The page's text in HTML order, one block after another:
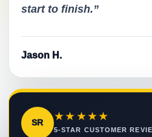
start to finish.”
Jason H.
SR
★★★★★
5-STAR CUSTOMER